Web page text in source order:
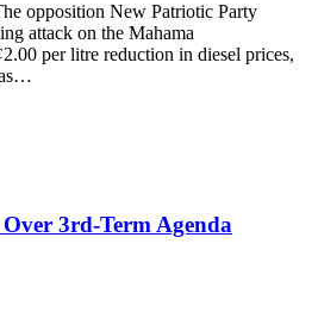
opposition New Patriotic Party
attack on the Mahama
per litre reduction in diesel prices,
3rd-Term Agenda